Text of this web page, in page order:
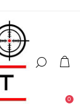
0